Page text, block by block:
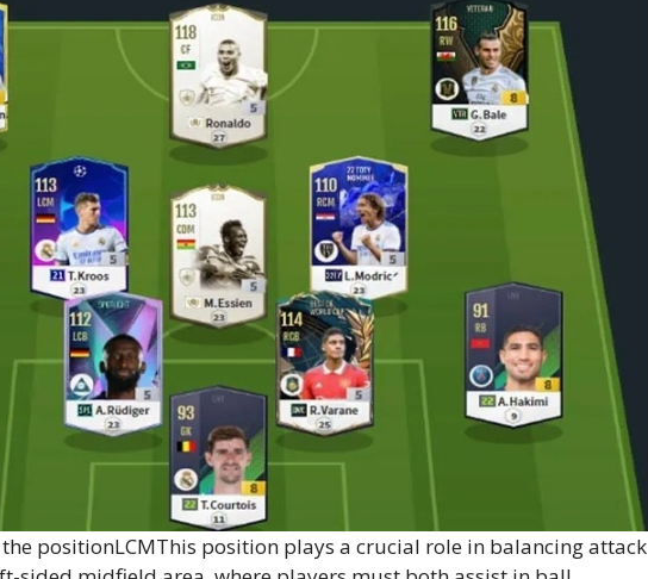
the positionLCMThis position plays a crucial role in balancing attack